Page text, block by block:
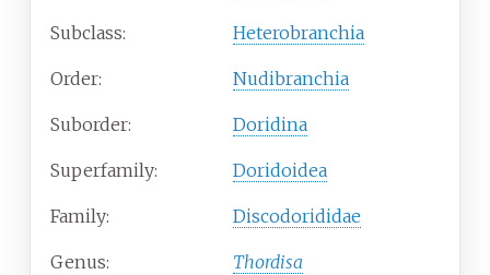
Subclass: Heterobranchia
Order: Nudibranchia
Suborder: Doridina
Superfamily: Doridoidea
Family: Discodorididae
Genus: Thordisa